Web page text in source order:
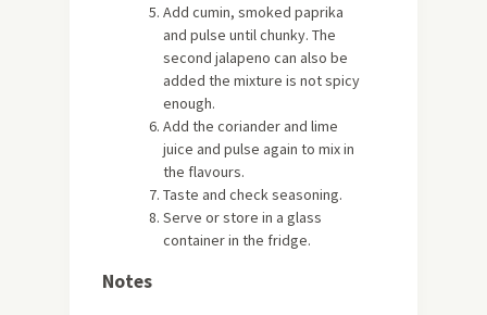
Add cumin, smoked paprika
and pulse until chunky. The
second jalapeno can also be
added the mixture is not spicy
enough.
Add the coriander and lime
juice and pulse again to mix in
the flavours.
Taste and check seasoning.
Serve or store in a glass
container in the fridge.
Notes